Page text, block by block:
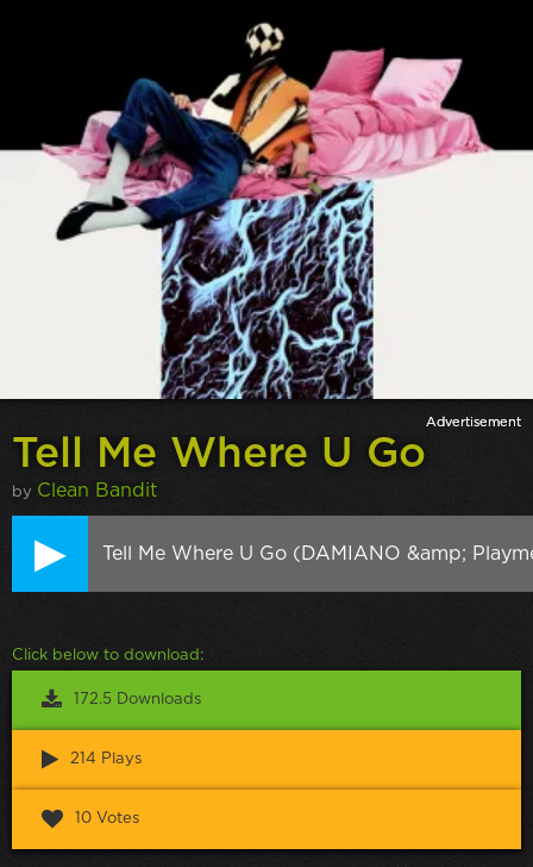
Tell Me Where U Go
by Clean Bandit
Tell Me Where U Go (DAMIANO &amp;
Click below to download:
172.5 Downloads
214 Plays
10 Votes